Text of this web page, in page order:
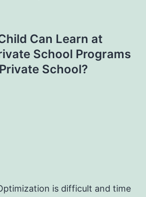
Can Learn at
School Programs
School?
is difficult and time